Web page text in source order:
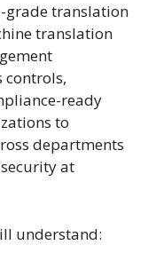
grade translation
translation
controls,
ready
to
departments
at
understand: